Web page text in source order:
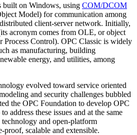
built on Windows, using COM/DCOM
Model) for communication among
client-server network. Initially,
acronym comes from OLE, or object
Process Control). OPC Classic is widely
as manufacturing, building
energy, and utilities, among
evolved toward service oriented
and security challenges bubbled
the OPC Foundation to develop OPC
address these issues and at the same
and open-platform
proof, scalable and extensible.